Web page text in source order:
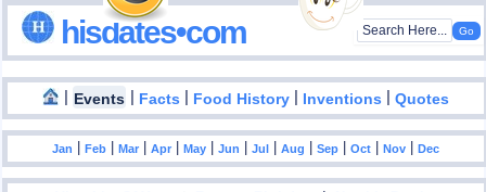
hisdates•com
| Events | Facts | Food History | Inventions |Quotes
Jan |Feb |Mar |Apr |May |Jun |Jul |Aug |Sep |Oct |Nov |Dec